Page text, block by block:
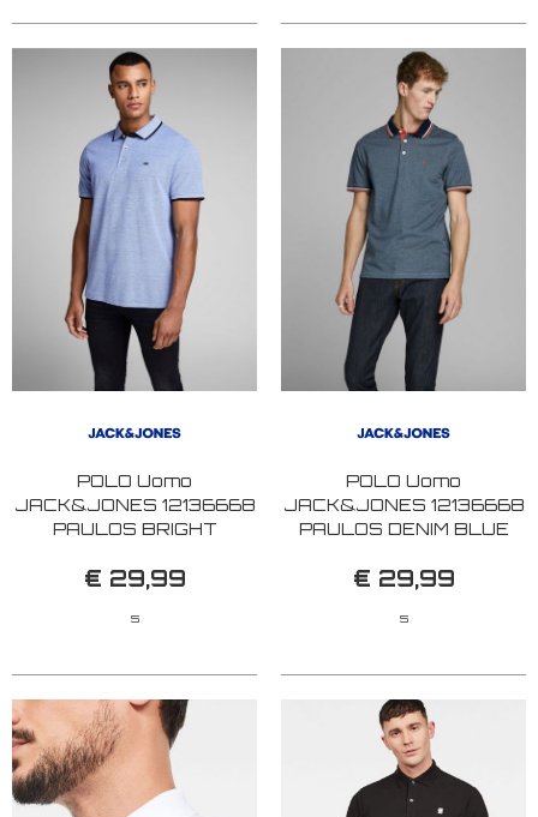
POLO Uomo
JACK&JONES 12136668
PAULOS BRIGHT
€ 29,99
S
POLO Uomo
JACK&JONES 12136668
PAULOS DENIM BLUE
€ 29,99
S